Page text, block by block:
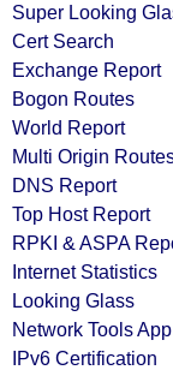
Super Looking
Cert Search
Exchange Report
Bogon Routes
World Report
Multi Origin
DNS Report
Top Host Report
RPKI & ASPA
Internet Statistics
Looking Glass
Network Tools App
IPv6 Certification